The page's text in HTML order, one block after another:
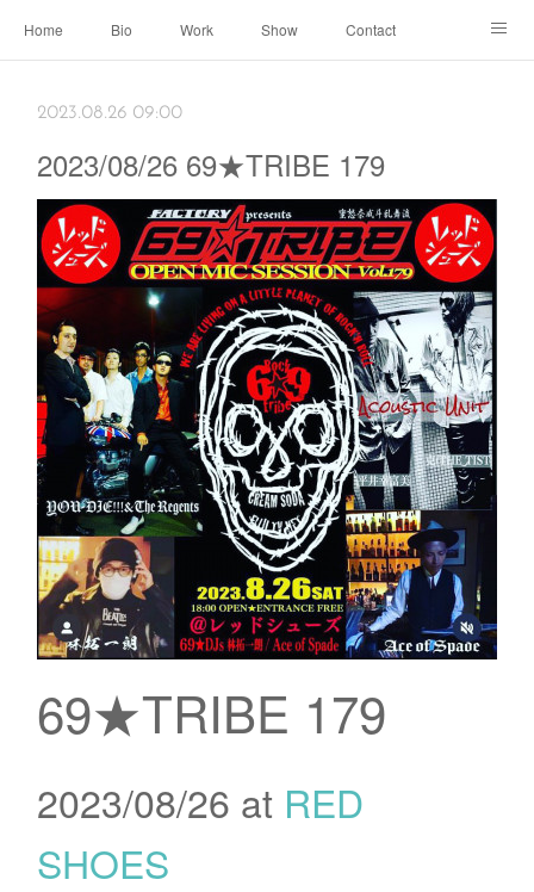
Home Bio Work Show Contact
2023.08.26 09:00
2023/08/26 69★TRIBE 179
69★TRIBE 179
2023/08/26 at RED
SHOES